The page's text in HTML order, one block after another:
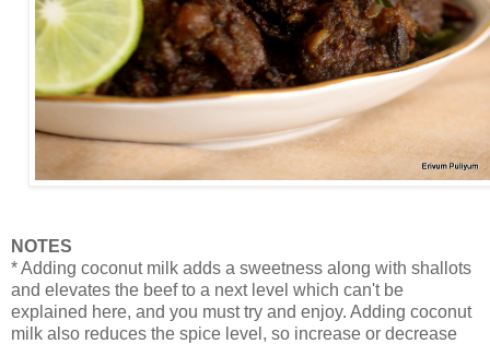
NOTES
* Adding coconut milk adds a sweetness along with shallots
and elevates the beef to a next level which can't be
explained here, and you must try and enjoy. Adding coconut
milk also reduces the spice level, so increase or decrease